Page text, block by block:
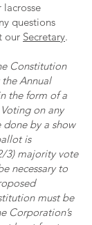
questions
our Secretary.
Constitution
Annual
the form of a
on any
done by a show
is
3) majority vote
necessary to
must be
Corporation’s